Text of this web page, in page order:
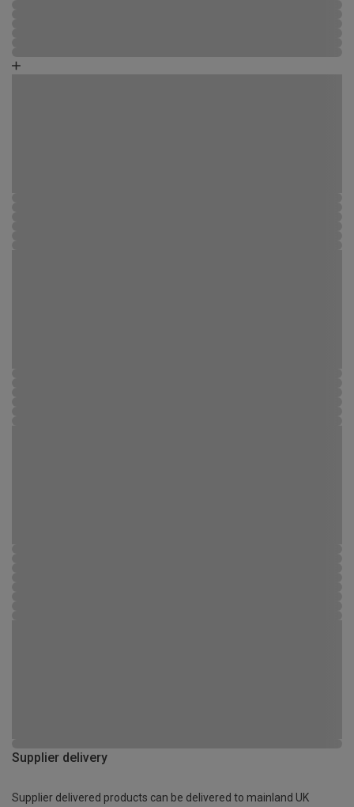
Supplier delivery
Supplier delivered products can be delivered to mainland UK